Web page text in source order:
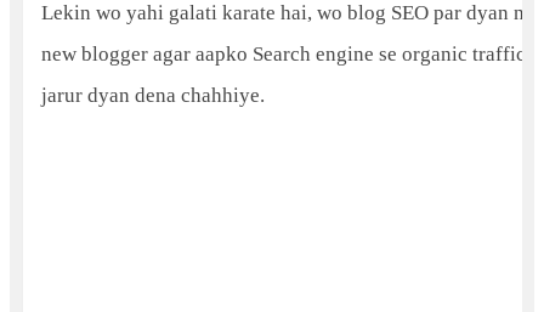
Lekin wo yahi galati karate hai, wo blog SEO par dyan
new blogger agar aapko Search engine se organic traffic
jarur dyan dena chahhiye.